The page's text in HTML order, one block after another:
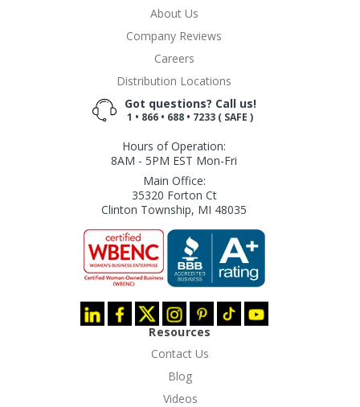
About Us
Company Reviews
Careers
Distribution Locations
Got questions? Call us!
1 • 866 • 688 • 7233 ( SAFE )
Hours of Operation:
8AM - 5PM EST Mon-Fri
Main Office:
35320 Forton Ct
Clinton Township, MI 48035
Resources
Contact Us
Blog
Videos